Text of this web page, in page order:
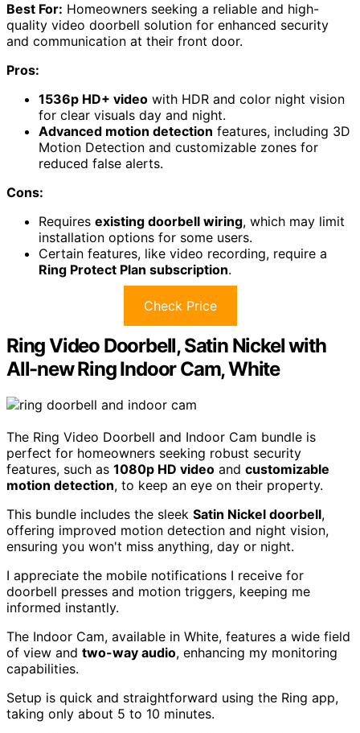
Best For: Homeowners seeking a reliable and high-
quality video doorbell solution for enhanced security
and communication at their front door.
Pros:
1536p HD+ video with HDR and color night vision
for clear visuals day and night.
Advanced motion detection features, including 3D
Motion Detection and customizable zones for
reduced false alerts.
Cons:
Requires existing doorbell wiring, which may limit
installation options for some users.
Certain features, like video recording, require a
Ring Protect Plan subscription.
Check Price
Ring Video Doorbell, Satin Nickel with
All-new Ring Indoor Cam, White
The Ring Video Doorbell and Indoor Cam bundle is
perfect for homeowners seeking robust security
features, such as 1080p HD video and customizable
motion detection, to keep an eye on their property.
This bundle includes the sleek Satin Nickel doorbell,
offering improved motion detection and night vision,
ensuring you won't miss anything, day or night.
I appreciate the mobile notifications I receive for
doorbell presses and motion triggers, keeping me
informed instantly.
The Indoor Cam, available in White, features a wide field
of view and two-way audio, enhancing my monitoring
capabilities.
Setup is quick and straightforward using the Ring app,
taking only about 5 to 10 minutes.